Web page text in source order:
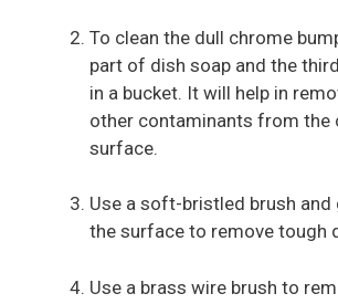
To clean the dull chrome
part of dish soap and the
in a bucket. It will help in
other contaminants from the
surface.
Use a soft-bristled brush and
the surface to remove tough
Use a brass wire brush to